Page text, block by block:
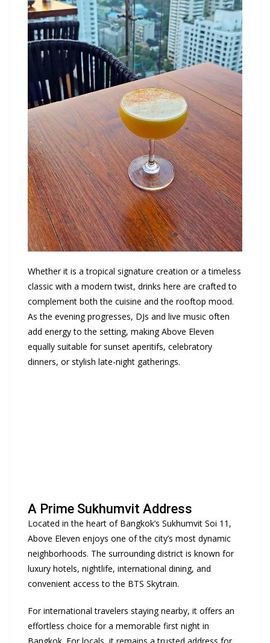
Whether it is a tropical signature creation or a timeless
classic with a modern twist, drinks here are crafted to
complement both the cuisine and the rooftop mood.
As the evening progresses, DJs and live music often
add energy to the setting, making Above Eleven
equally suitable for sunset aperitifs, celebratory
dinners, or stylish late-night gatherings.
A Prime Sukhumvit Address
Located in the heart of Bangkok’s Sukhumvit Soi 11,
Above Eleven enjoys one of the city’s most dynamic
neighborhoods. The surrounding district is known for
luxury hotels, nightlife, international dining, and
convenient access to the BTS Skytrain.
For international travelers staying nearby, it offers an
effortless choice for a memorable first night in
Bangkok. For locals, it remains a trusted address for